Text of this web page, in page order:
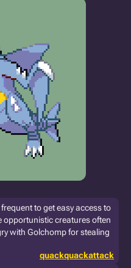
to get easy access to
opportunistic creatures often
with Golchomp for stealing
quackquackattack